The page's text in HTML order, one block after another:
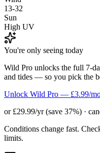
13-32
Sun
High UV
You're only seeing today
Wild Pro unlocks the full 7-
and tides — so you pick the
Unlock Wild Pro — £3.99/
or £29.99/yr (save 37%) ·
Conditions change fast.
limits.